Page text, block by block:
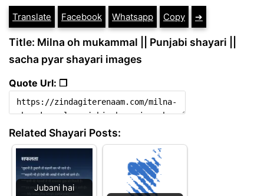
Translate Facebook Whatsapp Copy ➔
Title: Milna oh mukammal || Punjabi shayari ||
sacha pyar shayari images
Quote Url: ❐
Related Shayari Posts:
Jubani hai